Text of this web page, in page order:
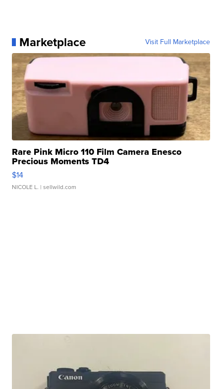
Marketplace Visit Full Marketplace
Rare Pink Micro 110 Film Camera Enesco
Precious Moments TD4
$14
NICOLE L. | sellwild.com